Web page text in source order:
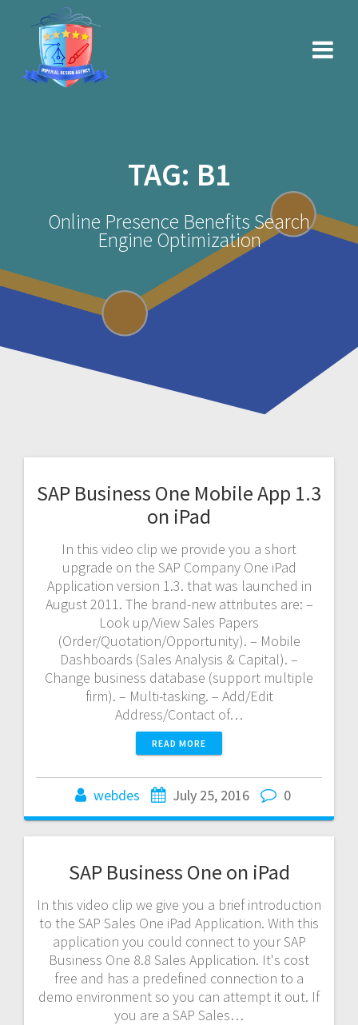
TAG: B1
Online Presence Benefits Search
Engine Optimization
SAP Business One Mobile App 1.3
on iPad
In this video clip we provide you a short
upgrade on the SAP Company One iPad
Application version 1.3. that was launched in
August 2011. The brand-new attributes are: –
Look up/View Sales Papers
(Order/Quotation/Opportunity). – Mobile
Dashboards (Sales Analysis & Capital). –
Change business database (support multiple
firm). – Multi-tasking. – Add/Edit
Address/Contact of…
READ MORE
webdes July 25, 2016 0
SAP Business One on iPad
In this video clip we give you a brief introduction
to the SAP Sales One iPad Application. With this
application you could connect to your SAP
Business One 8.8 Sales Application. It's cost
free and has a predefined connection to a
demo environment so you can attempt it out. If
you are a SAP Sales…